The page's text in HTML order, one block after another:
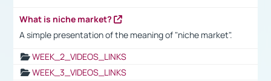
What is niche market?
A simple presentation of the meaning of "niche market".
WEEK_2_VIDEOS_LINKS
WEEK_3_VIDEOS_LINKS